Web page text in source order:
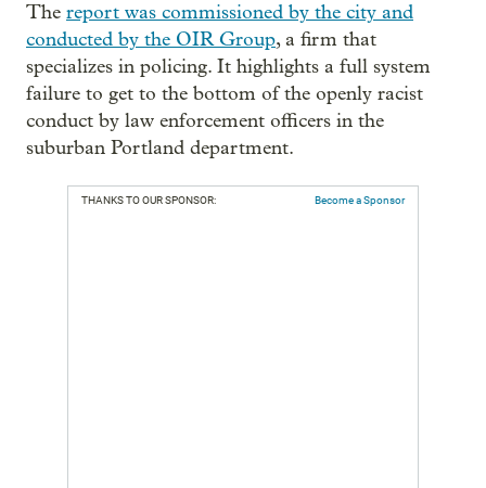
The report was commissioned by the city and
conducted by the OIR Group, a firm that
specializes in policing. It highlights a full system
failure to get to the bottom of the openly racist
conduct by law enforcement officers in the
suburban Portland department.
THANKS TO OUR SPONSOR: Become a Sponsor